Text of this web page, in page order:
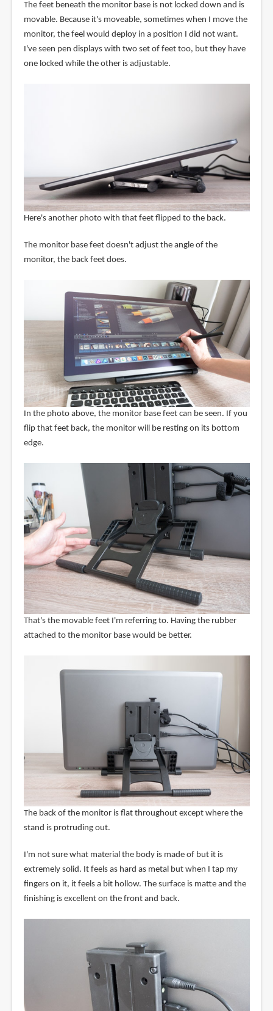
The feet beneath the monitor base is not locked down and is
movable. Because it's moveable, sometimes when I move the
monitor, the feel would deploy in a position I did not want.
I've seen pen displays with two set of feet too, but they have
one locked while the other is adjustable.
Here's another photo with that feet flipped to the back.
The monitor base feet doesn't adjust the angle of the
monitor, the back feet does.
In the photo above, the monitor base feet can be seen. If you
flip that feet back, the monitor will be resting on its bottom
edge.
That's the movable feet I'm referring to. Having the rubber
attached to the monitor base would be better.
The back of the monitor is flat throughout except where the
stand is protruding out.
I'm not sure what material the body is made of but it is
extremely solid. It feels as hard as metal but when I tap my
fingers on it, it feels a bit hollow. The surface is matte and the
finishing is excellent on the front and back.